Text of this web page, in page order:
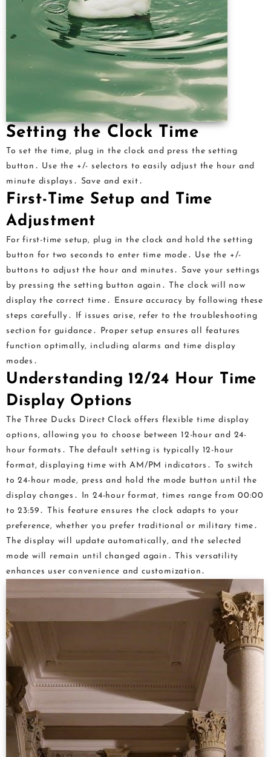
Setting the Clock Time
To set the time, plug in the clock and press the setting
button․ Use the +/- selectors to easily adjust the hour and
minute displays․ Save and exit․
First-Time Setup and Time
Adjustment
For first-time setup, plug in the clock and hold the setting
button for two seconds to enter time mode․ Use the +/-
buttons to adjust the hour and minutes․ Save your settings
by pressing the setting button again․ The clock will now
display the correct time․ Ensure accuracy by following these
steps carefully․ If issues arise, refer to the troubleshooting
section for guidance․ Proper setup ensures all features
function optimally, including alarms and time display
modes․
Understanding 12/24 Hour Time
Display Options
The Three Ducks Direct Clock offers flexible time display
options, allowing you to choose between 12-hour and 24-
hour formats․ The default setting is typically 12-hour
format, displaying time with AM/PM indicators․ To switch
to 24-hour mode, press and hold the mode button until the
display changes․ In 24-hour format, times range from 00:00
to 23:59․ This feature ensures the clock adapts to your
preference, whether you prefer traditional or military time․
The display will update automatically, and the selected
mode will remain until changed again․ This versatility
enhances user convenience and customization․